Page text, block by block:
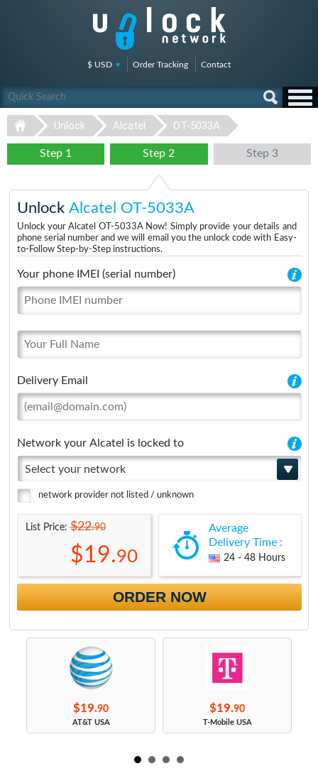
$ USD Order Tracking Contact
Unlock Alcatel OT-5033A
Step 1 Step 2 Step 3
Unlock Alcatel OT-5033A
Unlock your Alcatel OT-5033A Now! Simply provide your details and
phone serial number and we will email you the unlock code with Easy-
to-Follow Step-by-Step instructions.
Your phone IMEI (serial number)
Delivery Email
Network your Alcatel is locked to
Select your network
network provider not listed / unknown
List Price:$22.90
$19.90
Average
Delivery Time :
24 - 48 Hours
ORDER NOW
$19.90
AT&T USA
$19.90
T-Mobile USA